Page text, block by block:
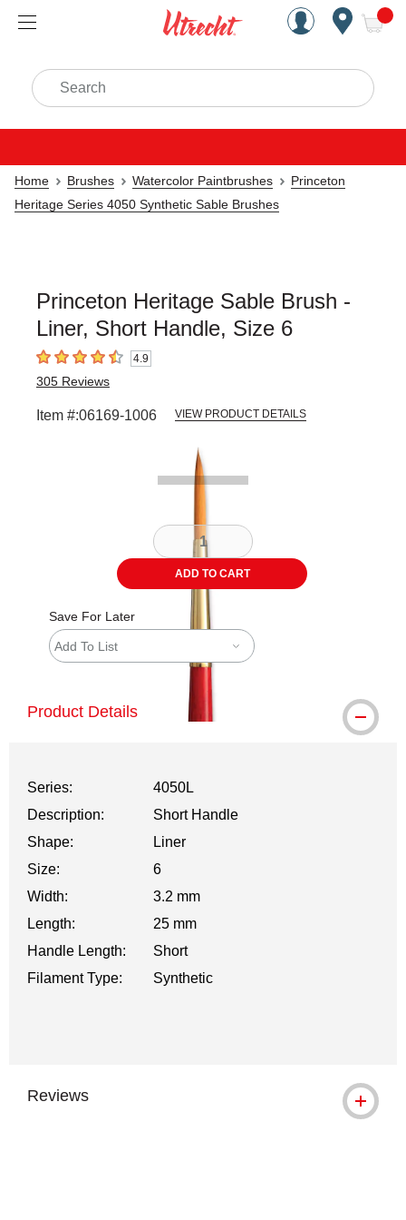
Handcrafted Est. 1949
Search
Home Brushes Watercolor Paintbrushes
Princeton
Heritage Series 4050 Synthetic Sable Brushes
Princeton Heritage Sable Brush -
Liner, Short Handle, Size 6
4.9 out of 5 stars4.9
305 Reviews
Item #:06169-1006 VIEW PRODUCT DETAILS
ADD TO CART
Save For Later
Add To List
Product Details
Series:
4050L
Description:
Short Handle
Shape:
Liner
Size:
6
Width:
3.2 mm
Length:
25 mm
Handle Length:
Short
Filament Type:
Synthetic
Reviews